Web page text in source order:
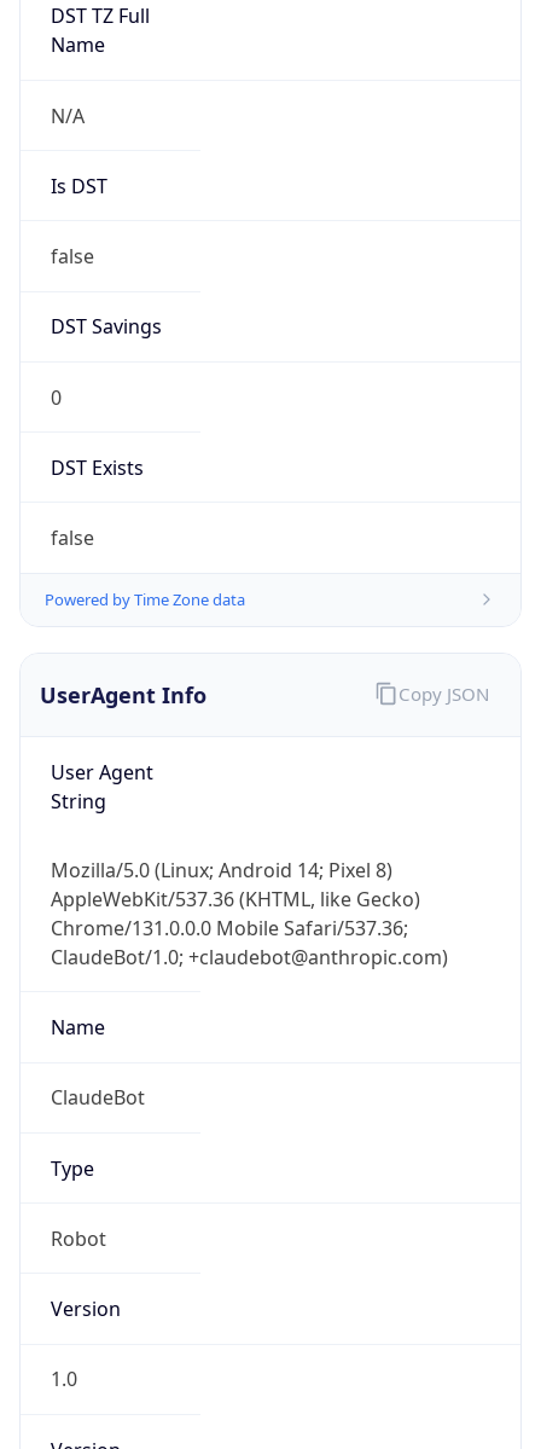
DST TZ Full
Name
N/A
Is DST
false
DST Savings
0
DST Exists
false
Powered by Time Zone data
UserAgent Info
User Agent
String
Mozilla/5.0 (Linux; Android 14; Pixel 8)
AppleWebKit/537.36 (KHTML, like Gecko)
Chrome/131.0.0.0 Mobile Safari/537.36;
ClaudeBot/1.0; +claudebot@anthropic.com)
Name
ClaudeBot
Type
Robot
Version
1.0
Copy JSON